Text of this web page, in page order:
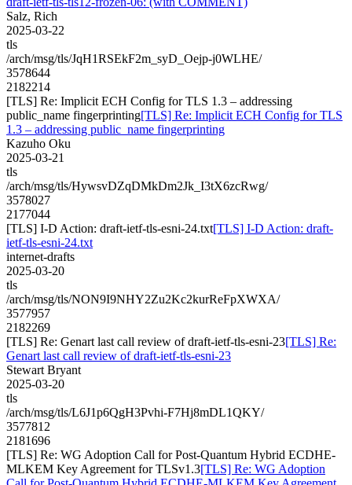
Salz, Rich
2025-03-22
tls
/arch/msg/tls/JqH1RSEkF2m_syD_Oejp-j0WLHE/
3578644
2182214
[TLS] Re: Implicit ECH Config for TLS 1.3 – addressing
public_name fingerprinting[TLS] Re: Implicit ECH Config for TLS
1.3 – addressing public_name fingerprinting
Kazuho Oku
2025-03-21
tls
/arch/msg/tls/HywsvDZqDMkDm2Jk_I3tX6zcRwg/
3578027
2177044
[TLS] I-D Action: draft-ietf-tls-esni-24.txt[TLS] I-D Action: draft-
ietf-tls-esni-24.txt
internet-drafts
2025-03-20
tls
/arch/msg/tls/NON9I9NHY2Zu2Kc2kurReFpXWXA/
3577957
2182269
[TLS] Re: Genart last call review of draft-ietf-tls-esni-23[TLS] Re:
Genart last call review of draft-ietf-tls-esni-23
Stewart Bryant
2025-03-20
tls
/arch/msg/tls/L6J1p6QgH3Pvhi-F7Hj8mDL1QKY/
3577812
2181696
[TLS] Re: WG Adoption Call for Post-Quantum Hybrid ECDHE-
MLKEM Key Agreement for TLSv1.3[TLS] Re: WG Adoption